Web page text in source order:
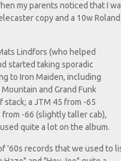
my parents noticed that I
copy and a 10w Roland
Lindfors (who helped
started taking sporadic
to Iron Maiden, including
and Grand Funk
stack; a JTM 45 from -65
-66 (slightly taller cab),
quite a lot on the album.
'60s records that we used to